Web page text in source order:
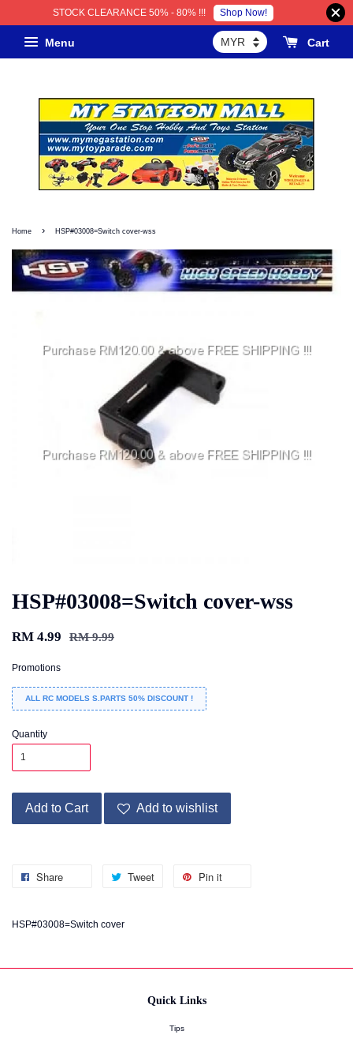
STOCK CLEARANCE 50% - 80% !!! Shop Now!
Menu Cart
Home › HSP#03008=Switch cover-wss
HSP#03008=Switch cover-wss
RM 4.99 RM 9.99
Promotions
ALL RC MODELS S.PARTS 50% DISCOUNT !
Quantity
Add to Cart Add to wishlist
Share Tweet Pin it
HSP#03008=Switch cover
Quick Links
Tips